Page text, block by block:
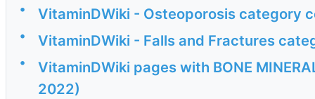
• VitaminDWiki - Osteoporosis category
• VitaminDWiki - Falls and Fractures
•
VitaminDWiki pages with BONE
2022)